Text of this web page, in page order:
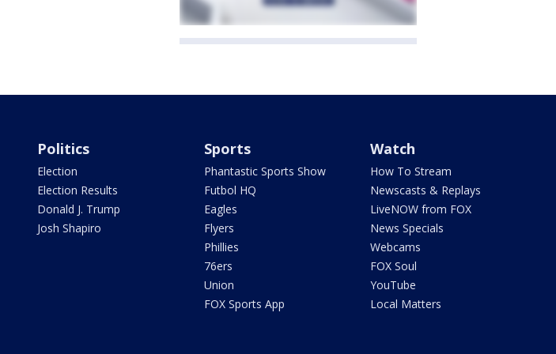
Politics
Election
Election Results
Donald J. Trump
Josh Shapiro
Sports
Phantastic Sports Show
Futbol HQ
Eagles
Flyers
Phillies
76ers
Union
FOX Sports App
Watch
How To Stream
Newscasts & Replays
LiveNOW from FOX
News Specials
Webcams
FOX Soul
YouTube
Local Matters